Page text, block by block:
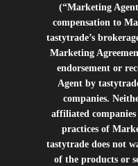
(“Marketing
compensation to
tastytrade’s
Marketing
endorsement or
Agent by
companies.
affiliated
practices of
tastytrade does not
of the products or